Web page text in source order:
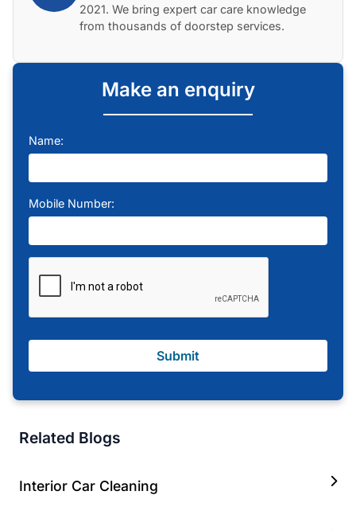
2021. We bring expert car care knowledge
from thousands of doorstep services.
Make an enquiry
Name:
Mobile Number:
Submit
Related Blogs
Interior Car Cleaning